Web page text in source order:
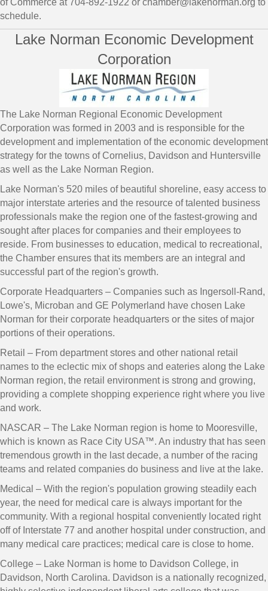
of Commerce at 704-892-1922 or chamber@lakenorman.org to
schedule.
Lake Norman Economic Development
Corporation
The Lake Norman Regional Economic Development
Corporation was formed in 2003 and is responsible for the
development and implementation of the economic development
strategy for the towns of Cornelius, Davidson and Huntersville
as well as the Lake Norman Region.
Lake Norman's 520 miles of beautiful shoreline, easy access to
major interstate arteries and the resource of talented business
professionals make the region one of the fastest-growing and
sought after places for companies and their employees to
reside. From businesses to education, medical to recreational,
the Chamber ensures that its members are an integral and
successful part of the region's growth.
Corporate Headquarters – Companies such as Ingersoll-Rand,
Lowe's, Microban and GE Polymerland have chosen Lake
Norman for their corporate headquarters or the sites of major
portions of their operations.
Retail – From department stores and other national retail
names to the eclectic mix of shops and eateries along the Lake
Norman region, the retail environment is strong and growing,
providing a complete shopping experience right where you live
and work.
NASCAR – The Lake Norman region is home to Mooresville,
which is known as Race City USA™. An industry that has seen
tremendous growth in the last decade, a number of the racing
teams and related companies do business and live at the lake.
Medical – With the region's population growing steadily each
year, the need for medical care is always important for the
community. With a regional hospital conveniently located right
off of Interstate 77 and another hospital under construction, and
many medical care practices; medical care is close to home.
College – Lake Norman is home to Davidson College, in
Davidson, North Carolina. Davidson is a nationally recognized,